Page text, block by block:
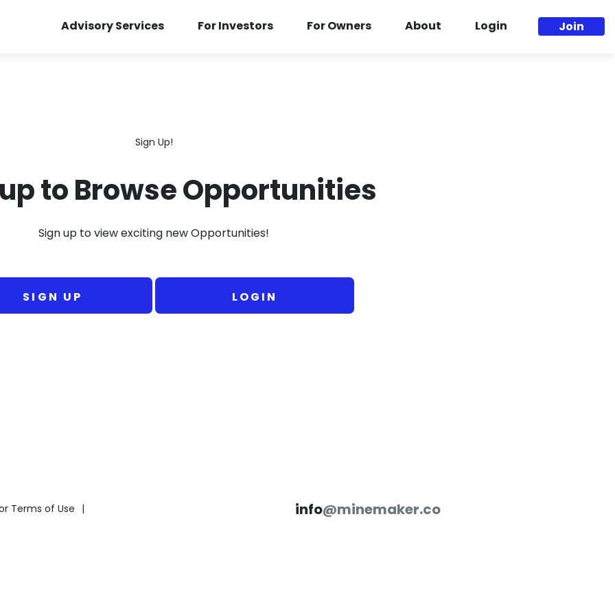
Advisory Services For Investors For Owners About Login Join
Sign Up!
to Browse Opportunities
Sign up to view exciting new Opportunities!
SIGN UP LOGIN
Terms of Use
info@minemaker.co